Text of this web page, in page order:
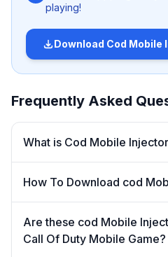
Nanturco
‎Moreover, along with above
Aiming, running speed,
few taps. So if you want to
changing codm injector 2025.
another go-to-option for you
premium features at zero cost
‎What is Cod
APK 2025?
playing!
Download Cod Mobile
Frequently Asked
‎What is Cod Mobile
How To Download cod
Are these cod Mobile
Call Of Duty Mobile Game?